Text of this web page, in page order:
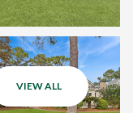
VIEW ALL